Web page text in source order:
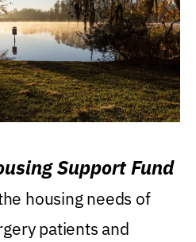
Support Fund
housing needs of
patients and